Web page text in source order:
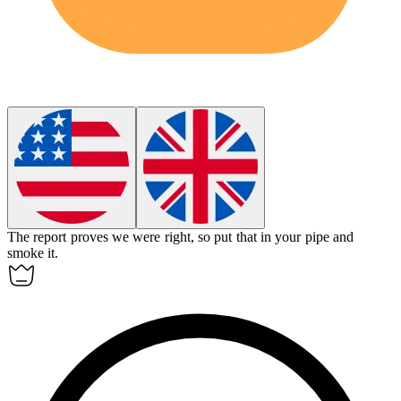
The report proves we were right, so put that in your pipe and
smoke it.